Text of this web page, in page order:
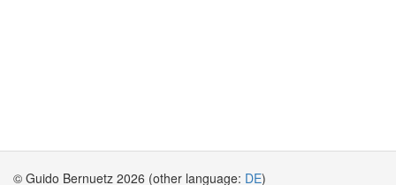
© Guido Bernuetz 2026 (other language: DE)